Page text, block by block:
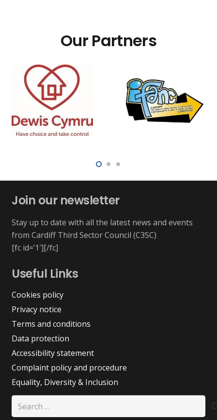
Our Partners
Join our newsletter
Stay up to date with all the latest news and events
from Cardiff Third Sector Council (C3SC)
[fc id=’1′][/fc]
Useful Links
Cookies policy
Privacy notice
Terms and conditions
Data protection
Accessibility statement
Complaint policy and procedure
Equality, Diversity & Inclusion
Search
for: